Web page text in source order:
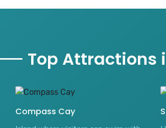
Top Attractions
Compass Cay